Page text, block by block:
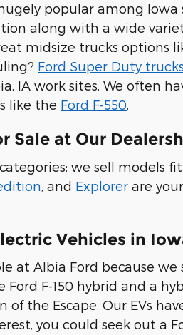
popular among Iowa
along with a wide
midsize trucks options
Ford Super Duty trucks
IA work sites. We often
like the Ford F-550
Sale at Our
we sell models
, and Explorer are
Vehicles in
at Albia Ford because
F-150 hybrid and a
of the Escape. Our EVs
you could seek out a